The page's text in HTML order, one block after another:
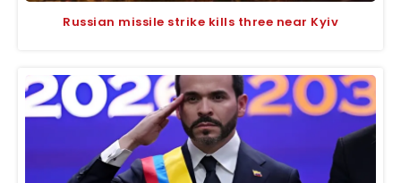
Russian missile strike kills three near Kyiv